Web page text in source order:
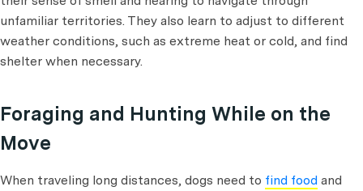
unfamiliar territories. They also learn to adjust to different
weather conditions, such as extreme heat or cold, and find
shelter when necessary.
Foraging and Hunting While on the
Move
When traveling long distances, dogs need to find food and